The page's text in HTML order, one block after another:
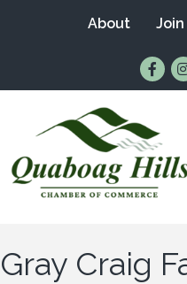
About Join
Find
Gray Craig